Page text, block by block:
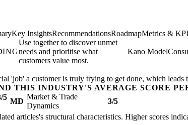
Key InsightsRecommendationsRoadmapMetrics &
Use together to discover unmet
needs and prioritise what
customers value most.
Kano Model
'job' a customer is truly trying to get done, which leads
THIS INDUSTRY'S AVERAGE SCORE
5 MD
Market & Trade
Dynamics
3/5
articles's structural characteristics. Higher scores